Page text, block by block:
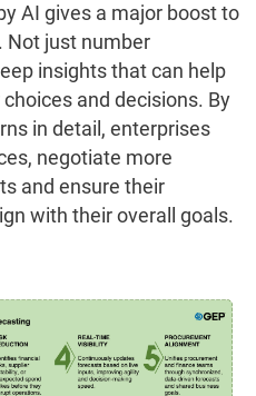
AI gives a major boost to
Not just number
insights that can help
and decisions. By
in detail, enterprises
negotiate more
and ensure their
with their overall goals.